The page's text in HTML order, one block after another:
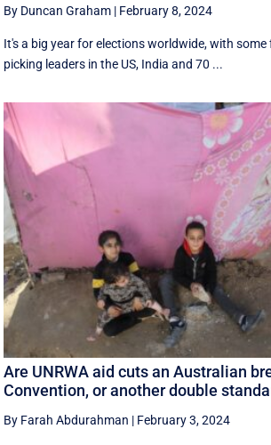
By Duncan Graham | February 8, 2024
It's a big year for elections worldwide, with some
picking leaders in the US, India and 70 ...
Are UNRWA aid cuts an Australian
Convention, or another double
By Farah Abdurahman | February 3, 2024